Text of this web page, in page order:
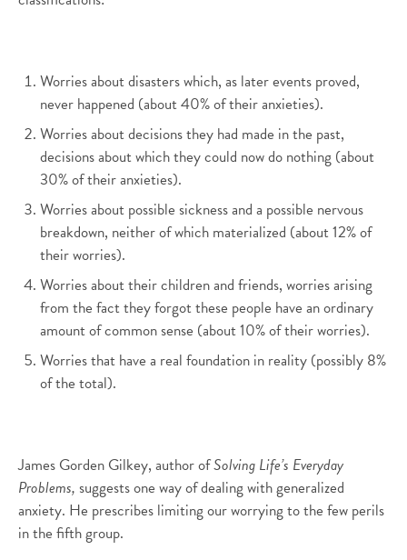
Worries about disasters which, as later events proved,
never happened (about 40% of their anxieties).
Worries about decisions they had made in the past,
decisions about which they could now do nothing (about
30% of their anxieties).
Worries about possible sickness and a possible nervous
breakdown, neither of which materialized (about 12% of
their worries).
Worries about their children and friends, worries arising
from the fact they forgot these people have an ordinary
amount of common sense (about 10% of their worries).
Worries that have a real foundation in reality (possibly 8%
of the total).
James Gorden Gilkey, author ofSolving Life’s Everyday
Problems, suggests one way of dealing with generalized
anxiety. He prescribes limiting our worrying to the few perils
in the fifth group.